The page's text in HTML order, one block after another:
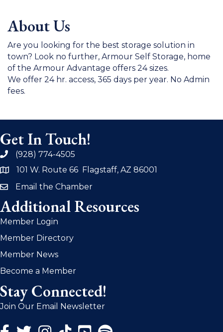
About Us
Are you looking for the best storage solution in
town? Look no further, Armour Self Storage, home
of the Armour Advantage offers 24 sizes.
We offer 24 hr. access, 365 days per year. No Admin
fees.
Get In Touch!
phone(928) 774-4505
address101 W. Route 66 Flagstaff, AZ 86001
emailEmail the Chamber
Additional Resources
Member Login
Member Directory
Member News
Become a Member
Stay Connected!
Join Our Email Newsletter
Facebook Icon
Twitter Icon
Instagram Icon